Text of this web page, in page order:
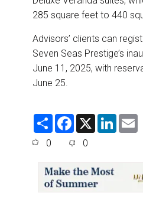
285 square feet to 440
Advisors’ clients can
Seven Seas Prestige’s
June 11, 2025, with
June 25.
S
F
e
o
o
k
X
L
0 0